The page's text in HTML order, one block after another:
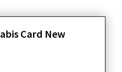
Card New